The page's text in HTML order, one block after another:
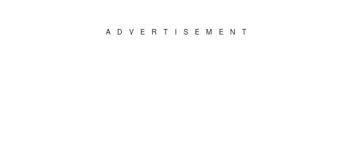
ADVERTISEMENT